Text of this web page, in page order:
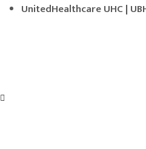
UnitedHealthcare UHC |